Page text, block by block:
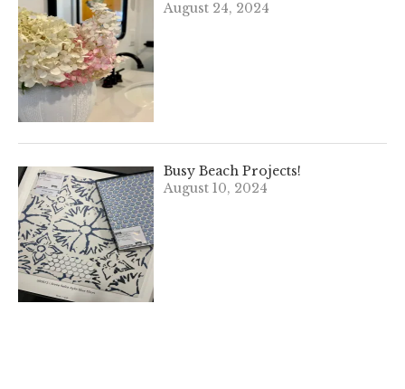
August 24, 2024
Busy Beach Projects!
August 10, 2024